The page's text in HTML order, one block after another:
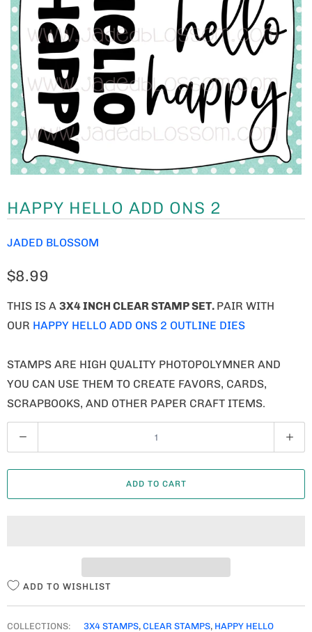
HAPPY HELLO ADD ONS 2
JADED BLOSSOM
$8.99
THIS IS A 3X4 INCH CLEAR STAMP SET. PAIR WITH
OUR HAPPY HELLO ADD ONS 2 OUTLINE DIES
STAMPS ARE HIGH QUALITY PHOTOPOLYMNER AND
YOU CAN USE THEM TO CREATE FAVORS, CARDS,
SCRAPBOOKS, AND OTHER PAPER CRAFT ITEMS.
U
A
ADD TO CART
ADD TO WISHLIST
COLLECTIONS: 3X4 STAMPS, CLEAR STAMPS, HAPPY HELLO